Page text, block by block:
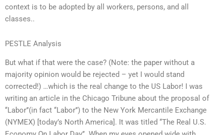
context is to be adopted by all workers, persons, and all
classes..
PESTLE Analysis
But what if that were the case? (Note: the paper without a
majority opinion would be rejected – yet I would stand
corrected!) …which is the real change to the US Labor! I was
writing an article in the Chicago Tribune about the proposal of
‘‘Labor’’(in fact ‘‘Labor’’) to the New York Mercantile Exchange
(NYMEX) [today’s North America]. It was titled ‘‘The Real U.S.